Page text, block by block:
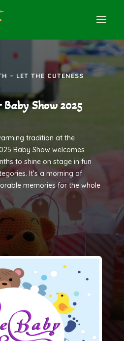
– LET THE CUTENESS
Show 2025
tradition at the
Baby Show welcomes
to shine on stage in fun
It’s a morning of
memories for the whole